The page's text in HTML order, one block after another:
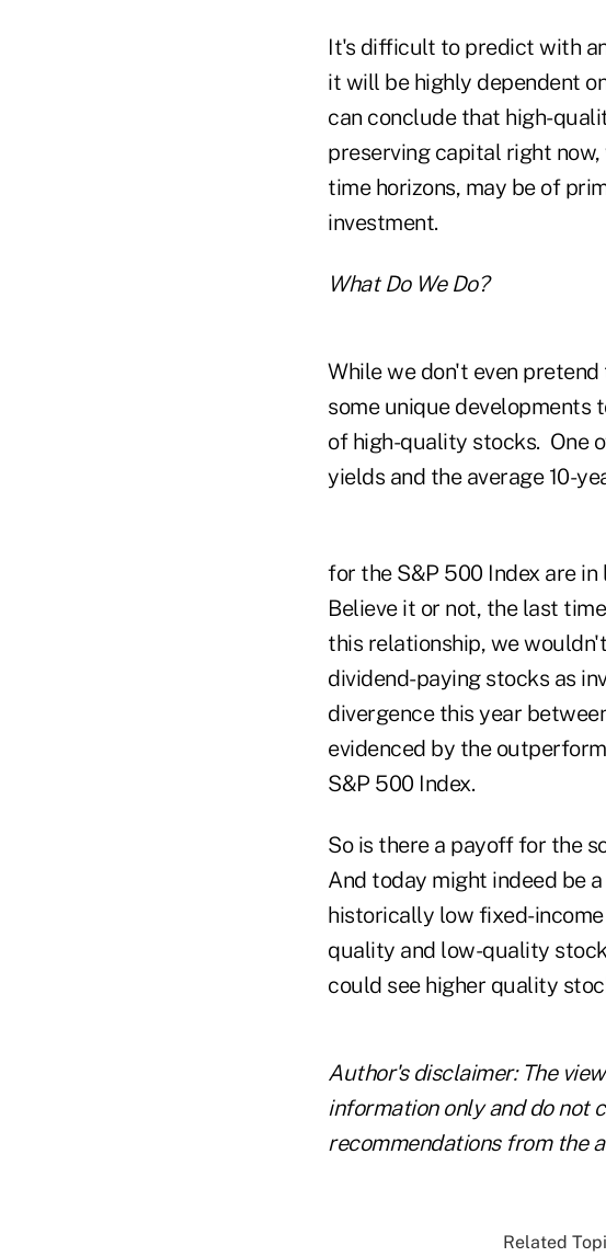
It's difficult to predict with
it will be highly dependent
can conclude that high-
preserving capital right
time horizons, may be of
investment.
What Do We Do?
While we don't even
some unique
of high-quality stocks. One
yields and the average 10-
for the S&P 500 Index are
Believe it or not, the last
this relationship, we
dividend-paying stocks as
divergence this year
evidenced by the
S&P 500 Index.
So is there a payoff for the
And today might indeed be
historically low fixed-
quality and low-quality
could see higher quality
Author's disclaimer: The
information only and do not
recommendations from the
Related